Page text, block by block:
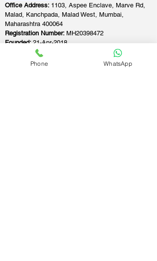
Office Address: 1103, Aspee Enclave, Marve Rd,
Malad, Kanchpada, Malad West, Mumbai,
Maharashtra 400064
Registration Number: MH20398472
Founded:21-Apr-2018
Phone WhatsApp